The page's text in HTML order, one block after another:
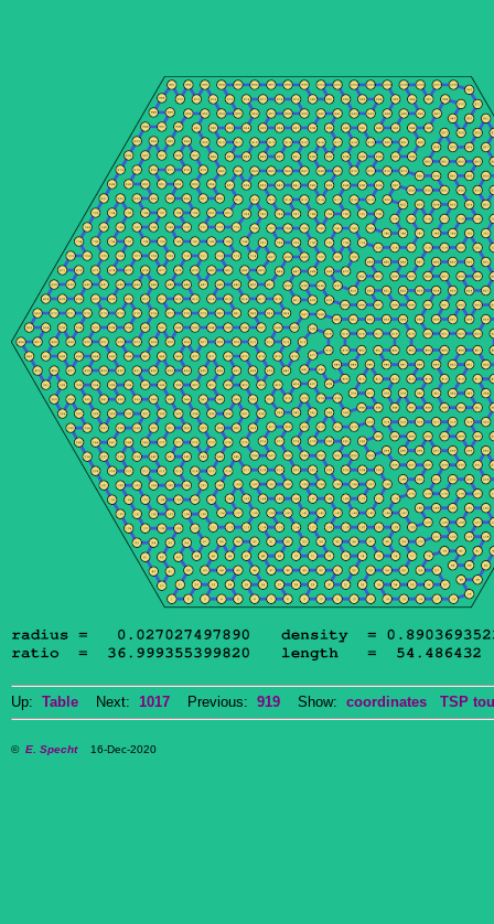
Up: Table Next: 1017 Previous: 919 Show: coordinates TSP
© E. Specht16-Dec-2020